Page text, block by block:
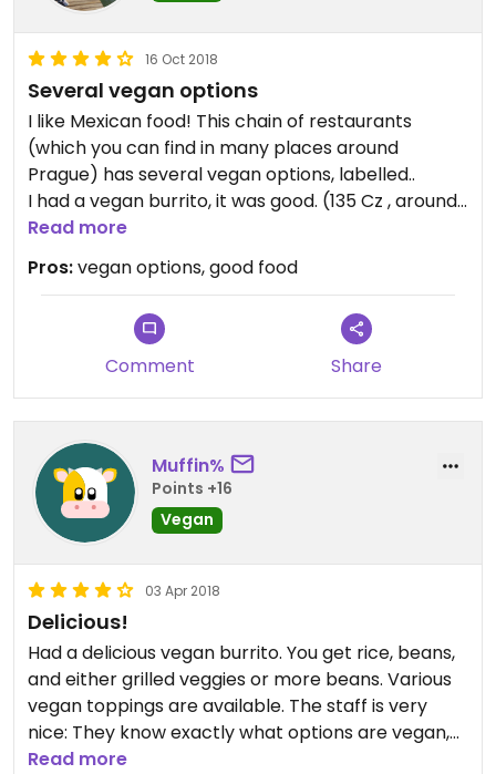
16 Oct 2018
Several vegan options
I like Mexican food! This chain of restaurants
(which you can find in many places around
Prague) has several vegan options, labelled..
I had a vegan burrito, it was good. (135 Cz , around
5,20 euros)
It was fast, the staff was nice and speaks English...
😄
Read more
Pros:vegan options, good food
Comment Share
Muffin%
Points +16
Vegan
03 Apr 2018
Delicious!
Had a delicious vegan burrito. You get rice, beans,
and either grilled veggies or more beans. Various
vegan toppings are available. The staff is very
nice: They know exactly what options are vegan,
and they even change gloves after handling the
Read more